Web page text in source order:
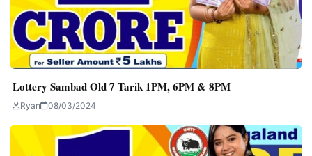
Lottery Sambad Old 7 Tarik 1PM, 6PM & 8PM
Ryan 08/03/2024